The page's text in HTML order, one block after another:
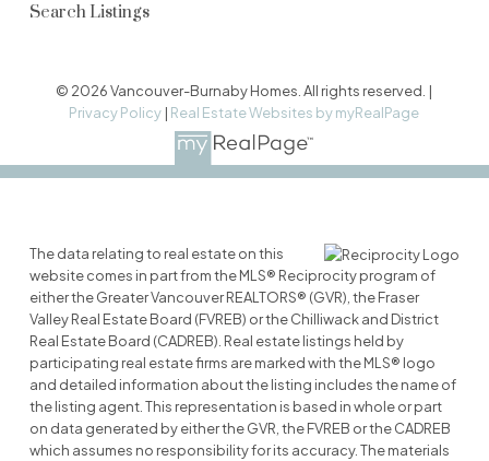
Search Listings
© 2026 Vancouver-Burnaby Homes. All rights reserved. |
Privacy Policy | Real Estate Websites by myRealPage
The data relating to real estate on this
website comes in part from the MLS® Reciprocity program of
either the Greater Vancouver REALTORS® (GVR), the Fraser
Valley Real Estate Board (FVREB) or the Chilliwack and District
Real Estate Board (CADREB). Real estate listings held by
participating real estate firms are marked with the MLS® logo
and detailed information about the listing includes the name of
the listing agent. This representation is based in whole or part
on data generated by either the GVR, the FVREB or the CADREB
which assumes no responsibility for its accuracy. The materials